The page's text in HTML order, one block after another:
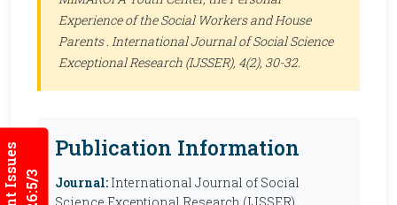
Experience of the Social Workers and House
Parents . International Journal of Social Science
Exceptional Research (IJSSER), 4(2), 30-32.
Publication Information
Journal: International Journal of Social